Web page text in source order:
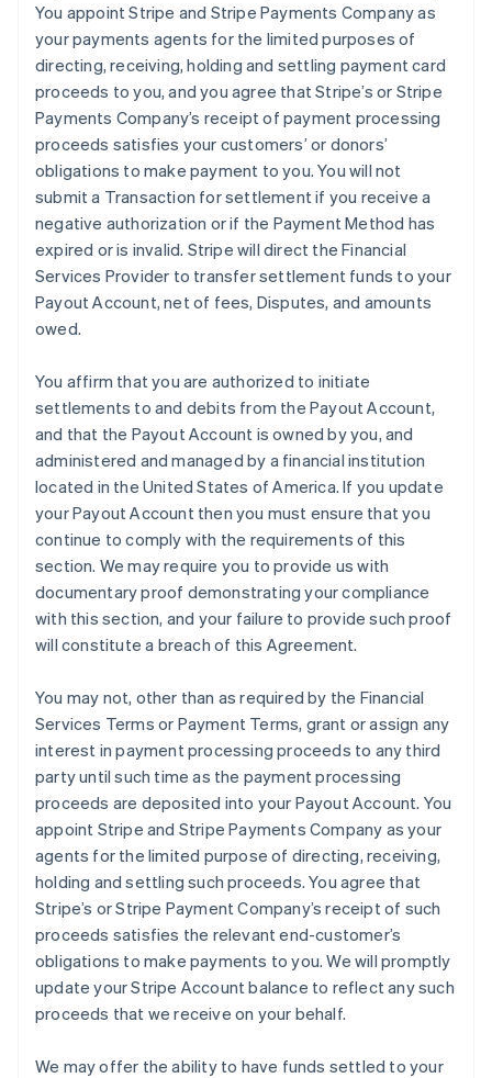
You appoint Stripe and Stripe Payments Company as
your payments agents for the limited purposes of
directing, receiving, holding and settling payment card
proceeds to you, and you agree that Stripe’s or Stripe
Payments Company’s receipt of payment processing
proceeds satisfies your customers’ or donors’
obligations to make payment to you. You will not
submit a Transaction for settlement if you receive a
negative authorization or if the Payment Method has
expired or is invalid. Stripe will direct the Financial
Services Provider to transfer settlement funds to your
Payout Account, net of fees, Disputes, and amounts
owed.
You affirm that you are authorized to initiate
settlements to and debits from the Payout Account,
and that the Payout Account is owned by you, and
administered and managed by a financial institution
located in the United States of America. If you update
your Payout Account then you must ensure that you
continue to comply with the requirements of this
section. We may require you to provide us with
documentary proof demonstrating your compliance
with this section, and your failure to provide such proof
will constitute a breach of this Agreement.
You may not, other than as required by the Financial
Services Terms or Payment Terms, grant or assign any
interest in payment processing proceeds to any third
party until such time as the payment processing
proceeds are deposited into your Payout Account. You
appoint Stripe and Stripe Payments Company as your
agents for the limited purpose of directing, receiving,
holding and settling such proceeds. You agree that
Stripe’s or Stripe Payment Company’s receipt of such
proceeds satisfies the relevant end-customer’s
obligations to make payments to you. We will promptly
update your Stripe Account balance to reflect any such
proceeds that we receive on your behalf.
We may offer the ability to have funds settled to your